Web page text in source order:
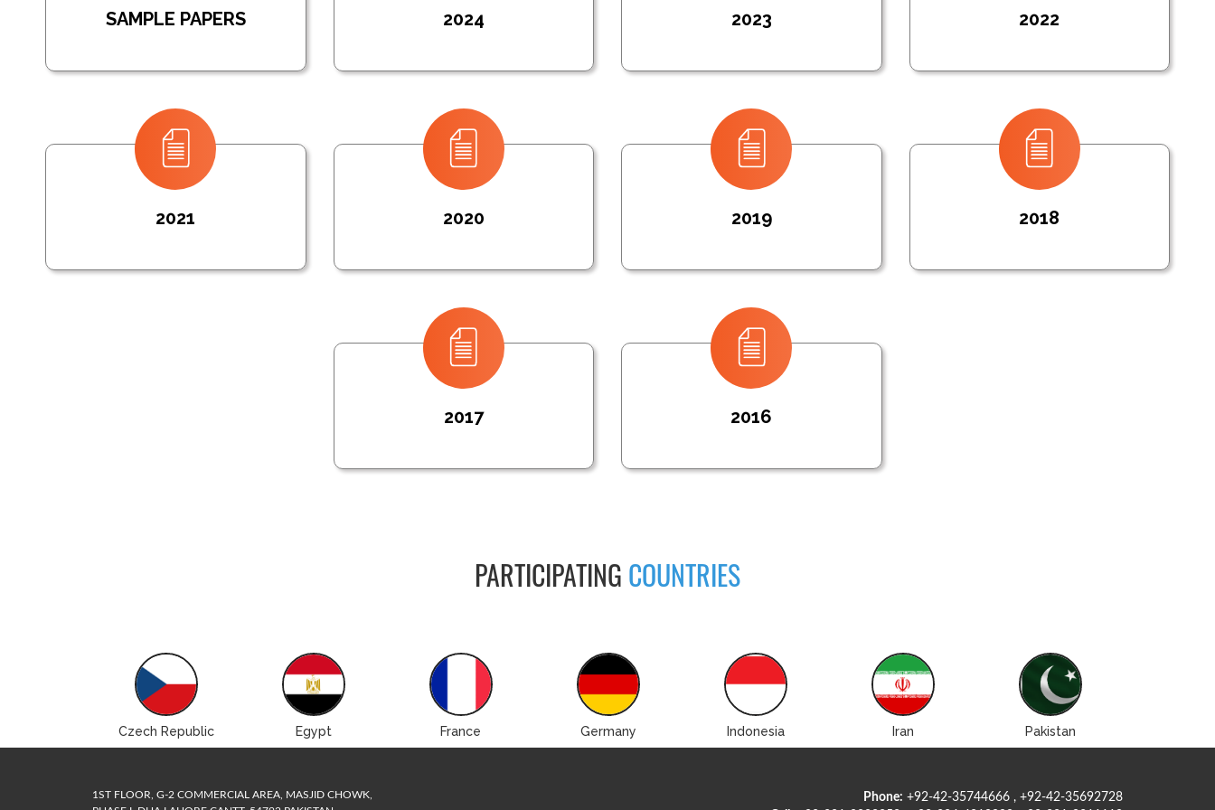
SAMPLE PAPERS 2024 2023 2022
2021 2020 2019 2018
2017 2016
PARTICIPATING COUNTRIES
Czech Republic Egypt France Germany Indonesia Iran Pakistan
Phone: +92-42-35744666 , +92-42-35692728
1ST FLOOR, G-2 COMMERCIAL AREA, MASJID CHOWK,